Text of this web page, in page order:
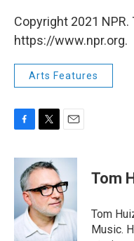
Copyright 2021
https://www.npr.org.
Arts Features
F
c
b
o
k
T
i
t
t
e
r
E
a
l
Tom
Tom
Music.